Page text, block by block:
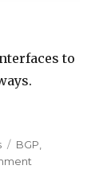
to
Based VLAN-
Tags
BGP